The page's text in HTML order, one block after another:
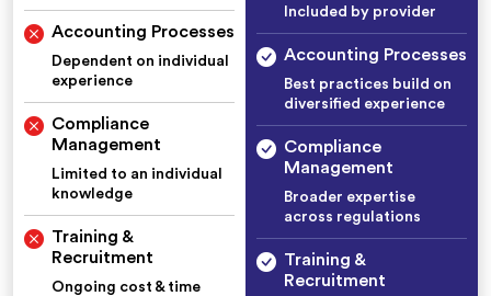
Accounting Processes
Dependent on individual
experience
Compliance
Management
Limited to an individual
knowledge
Training &
Recruitment
Ongoing cost & time
Included by provider
Accounting Processes
Best practices build on
diversified experience
Compliance
Management
Broader expertise
across regulations
Training &
Recruitment